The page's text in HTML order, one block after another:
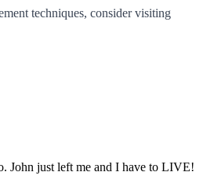
techniques, consider visiting
John just left me and I have to LIVE!